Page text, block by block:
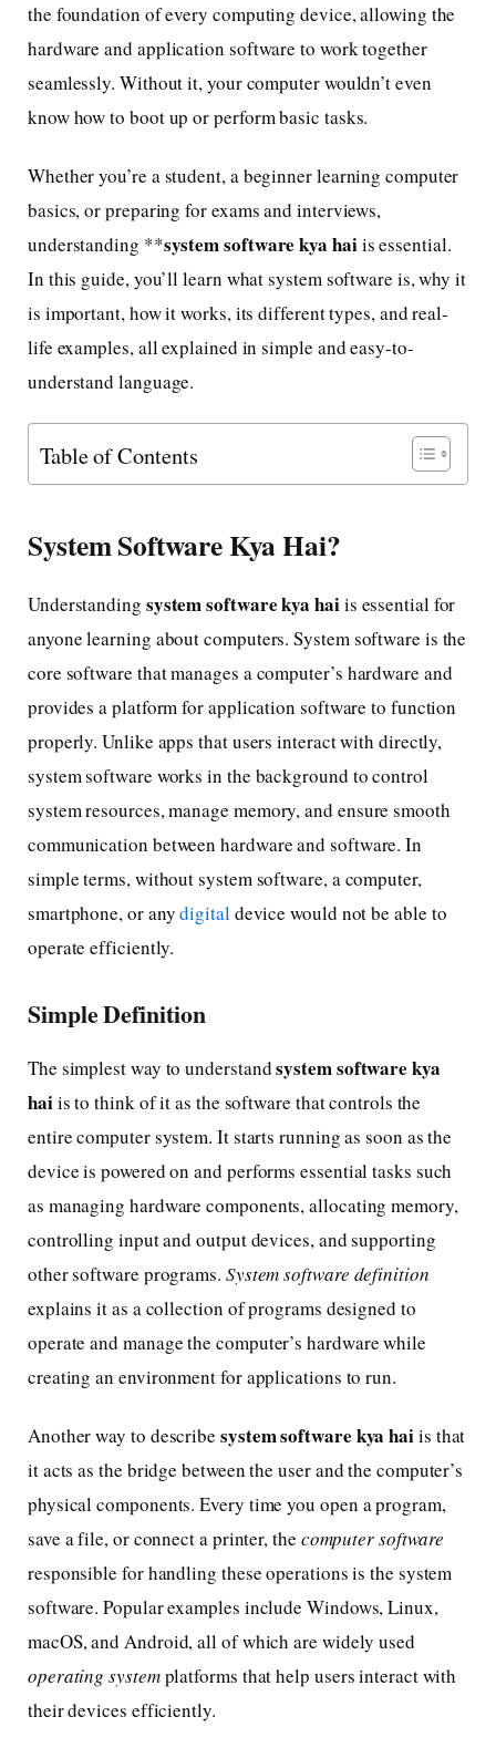
the foundation of every computing device, allowing the
hardware and application software to work together
seamlessly. Without it, your computer wouldn’t even
know how to boot up or perform basic tasks.
Whether you’re a student, a beginner learning computer
basics, or preparing for exams and interviews,
understanding **system software kya haiis essential.
In this guide, you’ll learn what system software is, why it
is important, how it works, its different types, and real-
life examples, all explained in simple and easy-to-
understand language.
Table of Contents
System Software Kya Hai?
Understanding system software kya haiis essential for
anyone learning about computers. System software is the
core software that manages a computer’s hardware and
provides a platform for application software to function
properly. Unlike apps that users interact with directly,
system software works in the background to control
system resources, manage memory, and ensure smooth
communication between hardware and software. In
simple terms, without system software, a computer,
smartphone, or anydigitaldevice would not be able to
operate efficiently.
Simple Definition
The simplest way to understandsystem software kya
haiis to think of it as the software that controls the
entire computer system. It starts running as soon as the
device is powered on and performs essential tasks such
as managing hardware components, allocating memory,
controlling input and output devices, and supporting
other software programs. System software definition
explains it as a collection of programs designed to
operate and manage the computer’s hardware while
creating an environment for applications to run.
Another way to describe system software kya haiis that
it acts as the bridge between the user and the computer’s
physical components. Every time you open a program,
save a file, or connect a printer, the computer software
responsible for handling these operations is the system
software. Popular examples include Windows, Linux,
macOS, and Android, all of which are widely used
operating systemplatforms that help users interact with
their devices efficiently.